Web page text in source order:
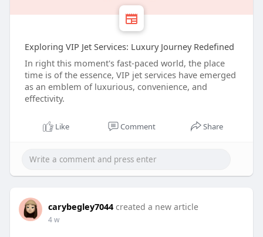
Exploring VIP Jet Services: Luxury Journey Redefined
In right this moment's fast-paced world, the place
time is of the essence, VIP jet services have emerged
as an emblem of luxurious, convenience, and
effectivity.
Like Comment Share
carybegley7044 created a new article
4 w